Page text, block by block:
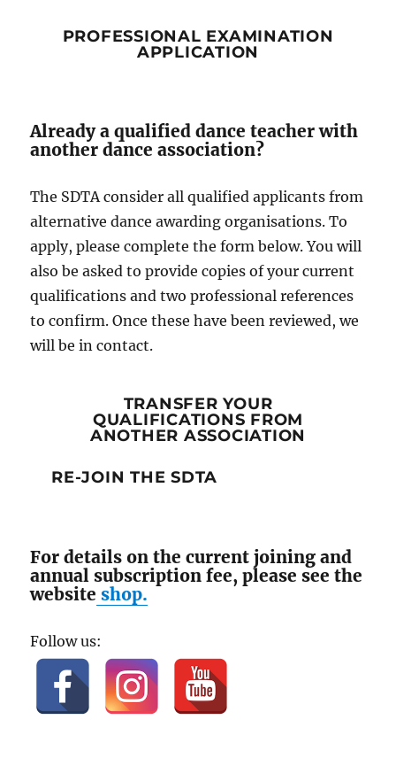
PROFESSIONAL EXAMINATION
APPLICATION
Already a qualified dance teacher with
another dance association?
The SDTA consider all qualified applicants from
alternative dance awarding organisations. To
apply, please complete the form below. You will
also be asked to provide copies of your current
qualifications and two professional references
to confirm. Once these have been reviewed, we
will be in contact.
TRANSFER YOUR
QUALIFICATIONS FROM
ANOTHER ASSOCIATION
RE-JOIN THE SDTA
For details on the current joining and
annual subscription fee, please see the
website shop.
Follow us: